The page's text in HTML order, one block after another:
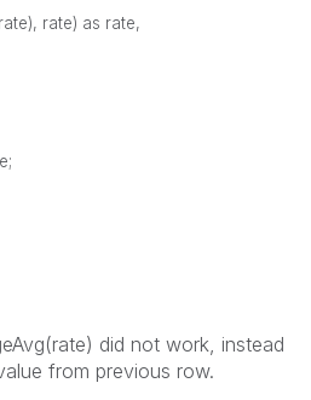
rate) as rate,
did not work, instead
from previous row.